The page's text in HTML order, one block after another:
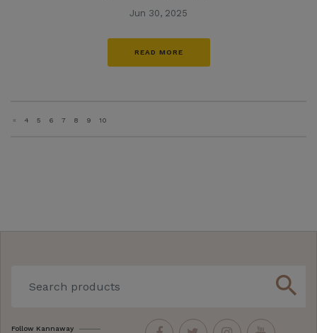
Jun 30, 2025
READ MORE
« 4 5 6 7 8 9 10
search
Follow Kannaway